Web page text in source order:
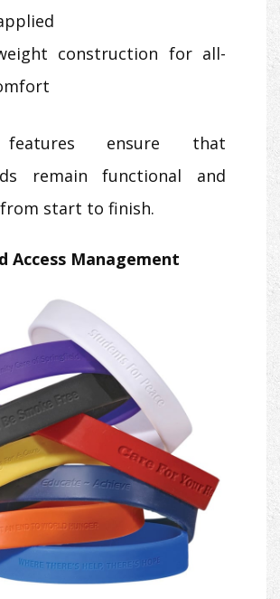
construction for all-
features ensure that
remain functional and
start to finish.
Access Management